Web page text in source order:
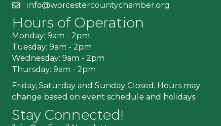
info@worcestercountychamber.org
Hours of Operation
Monday: 9am - 2pm
Tuesday: 9am - 2pm
Wednesday: 9am - 2pm
Thursday: 9am - 2pm
Friday, Saturday and Sunday Closed. Hours may
change based on event schedule and holidays.
Stay Connected!